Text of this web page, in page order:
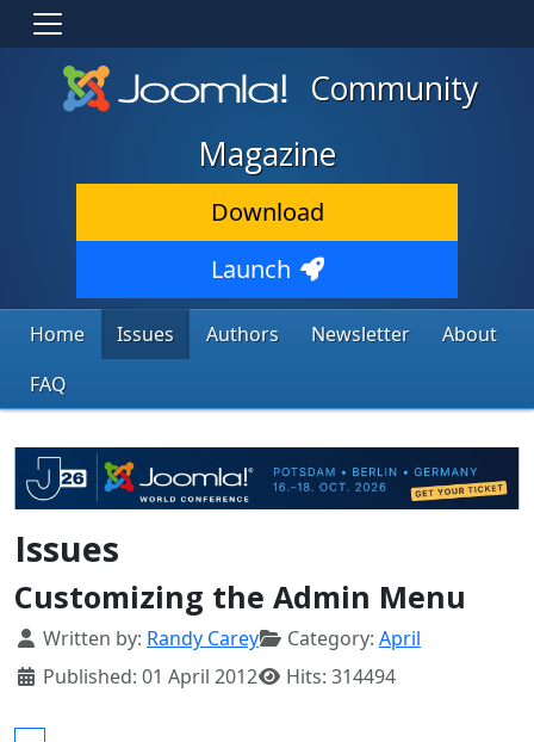
Community
Magazine
Download
Launch
Home Issues Authors Newsletter
About
FAQ
Issues
Customizing the Admin Menu
Details
Written by: Randy Carey Category: April
Published: 01 April 2012
Hits: 314494